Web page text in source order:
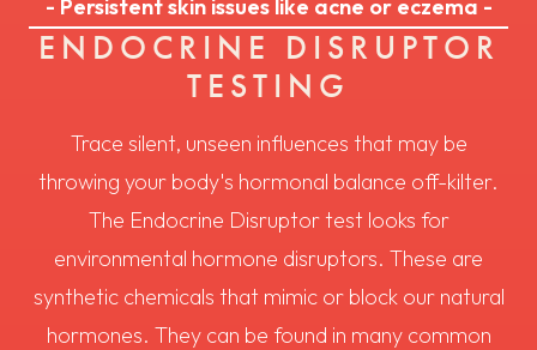
- Persistent skin issues like acne or eczema -
ENDOCRINE DISRUPTOR
TESTING
Trace silent, unseen influences that may be
throwing your body's hormonal balance off-kilter.
The Endocrine Disruptor test looks for
environmental hormone disruptors. These are
synthetic chemicals that mimic or block our natural
hormones. They can be found in many common